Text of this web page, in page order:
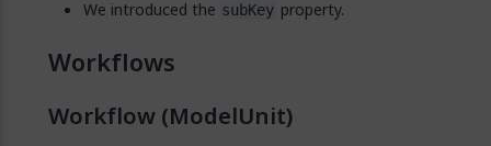
We introduced the subKey property.
Workflows
Workflow (ModelUnit)